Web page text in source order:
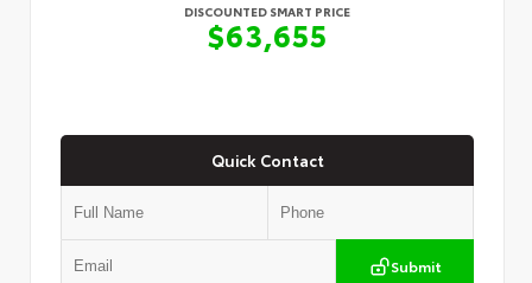
DISCOUNTED SMART PRICE
$63,655
Quick Contact
Submit